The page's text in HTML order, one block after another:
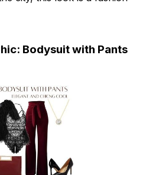
Bodysuit with Pants